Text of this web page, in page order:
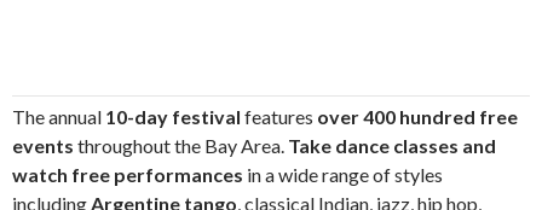
The annual 10-day festival features over 400 hundred free
events throughout the Bay Area. Take dance classes and
watch free performances in a wide range of styles
includingArgentine tango, classical Indian, jazz, hip hop,